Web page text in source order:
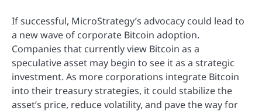
If successful, MicroStrategy’s advocacy could lead to
a new wave of corporate Bitcoin adoption.
Companies that currently view Bitcoin as a
speculative asset may begin to see it as a strategic
investment. As more corporations integrate Bitcoin
into their treasury strategies, it could stabilize the
asset’s price, reduce volatility, and pave the way for